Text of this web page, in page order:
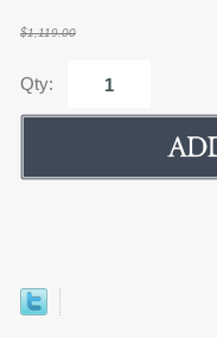
$1,119.00
Qty: